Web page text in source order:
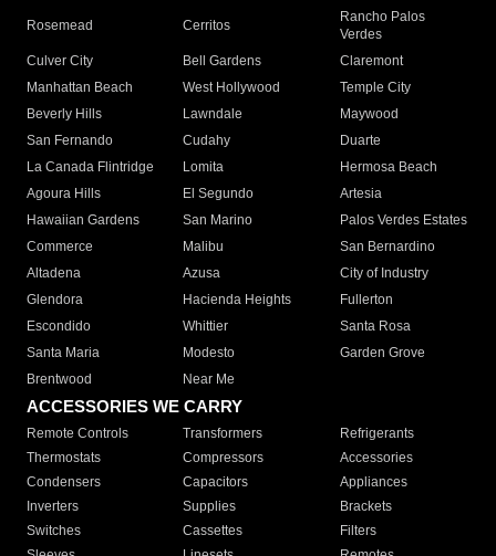
Rosemead Cerritos
Rancho Palos
Verdes
Culver City
Bell Gardens
Claremont
Manhattan Beach
West Hollywood
Temple City
Beverly Hills
Lawndale
Maywood
San Fernando
Cudahy
Duarte
La Canada Flintridge
Lomita
Hermosa Beach
Agoura Hills
El Segundo
Artesia
Hawaiian Gardens
San Marino
Palos Verdes Estates
Commerce
Malibu
San Bernardino
Altadena
Azusa
City of Industry
Glendora
Hacienda Heights
Fullerton
Escondido
Whittier
Santa Rosa
Santa Maria
Modesto
Garden Grove
Brentwood
Near Me
ACCESSORIES WE CARRY
Remote Controls Transformers
Refrigerants
Thermostats
Compressors
Accessories
Condensers
Capacitors
Appliances
Inverters
Supplies
Brackets
Switches
Cassettes
Filters